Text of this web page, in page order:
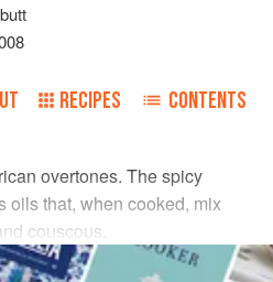
RECIPES CONTENTS
overtones. The spicy
oils that, when cooked, mix
couscous.